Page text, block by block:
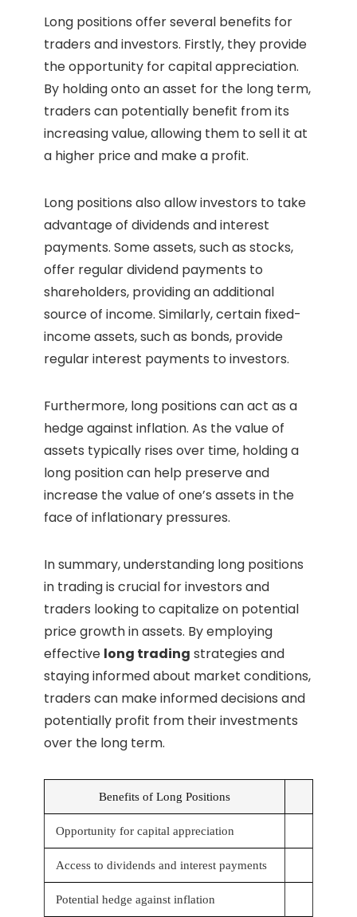
Long positions offer several benefits for
traders and investors. Firstly, they provide
the opportunity for capital appreciation.
By holding onto an asset for the long term,
traders can potentially benefit from its
increasing value, allowing them to sell it at
a higher price and make a profit.
Long positions also allow investors to take
advantage of dividends and interest
payments. Some assets, such as stocks,
offer regular dividend payments to
shareholders, providing an additional
source of income. Similarly, certain fixed-
income assets, such as bonds, provide
regular interest payments to investors.
Furthermore, long positions can act as a
hedge against inflation. As the value of
assets typically rises over time, holding a
long position can help preserve and
increase the value of one’s assets in the
face of inflationary pressures.
In summary, understanding long positions
in trading is crucial for investors and
traders looking to capitalize on potential
price growth in assets. By employing
effective long trading strategies and
staying informed about market conditions,
traders can make informed decisions and
potentially profit from their investments
over the long term.
Benefits of Long Positions
Opportunity for capital appreciation
Access to dividends and interest payments
Potential hedge against inflation